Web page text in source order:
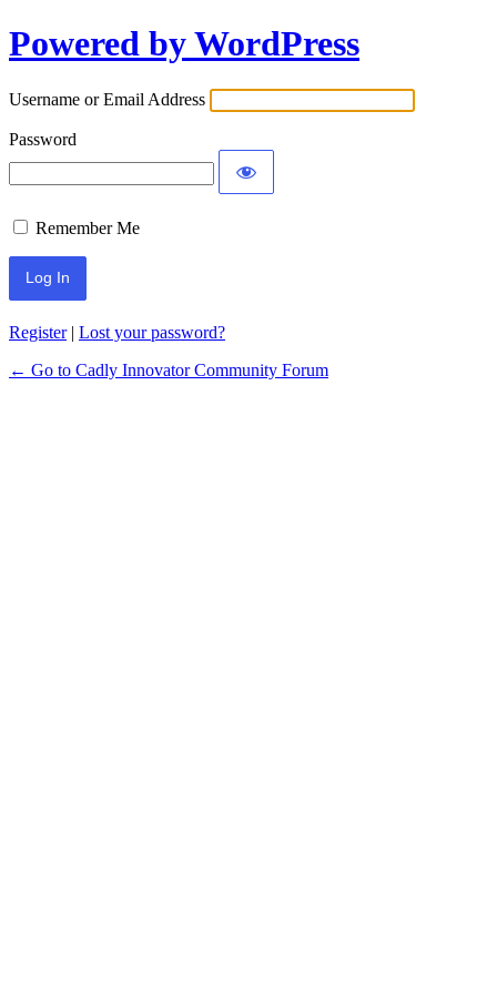
Powered by WordPress
Username or Email Address
Password
Remember Me
Register| Lost your password?
← Go to Cadly Innovator Community Forum